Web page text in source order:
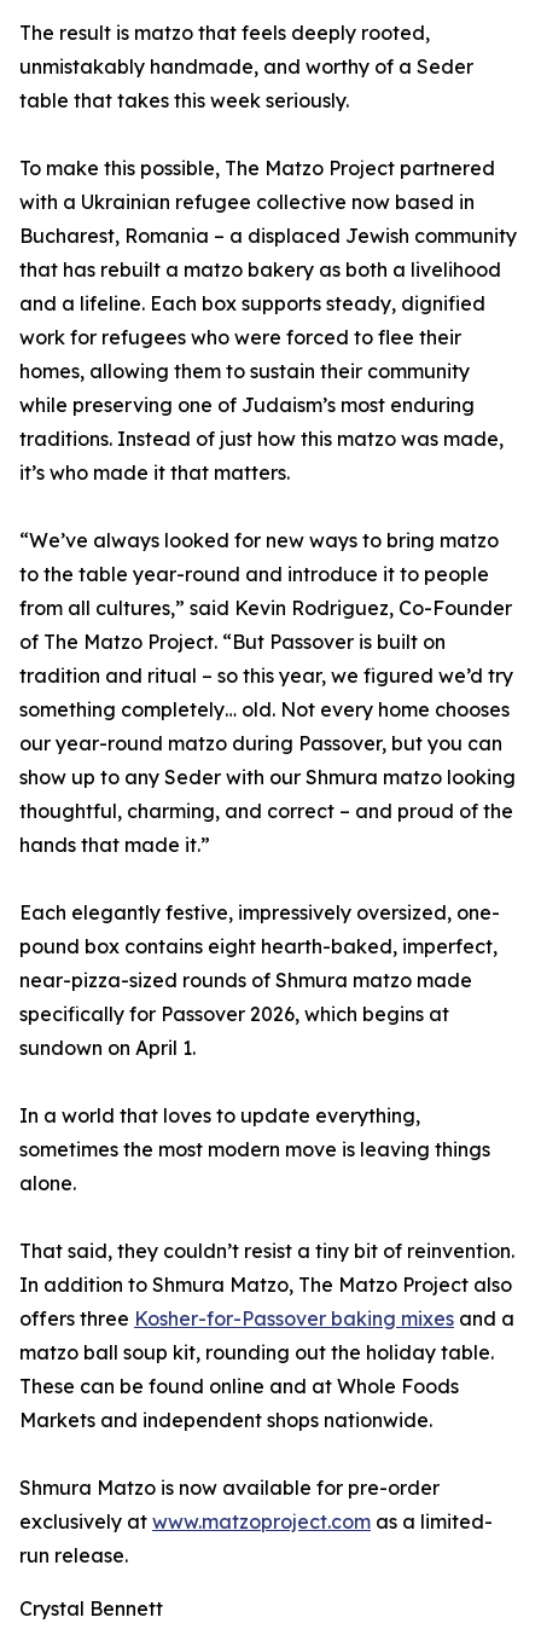
The result is matzo that feels deeply rooted,
unmistakably handmade, and worthy of a Seder
table that takes this week seriously.
To make this possible, The Matzo Project partnered
with a Ukrainian refugee collective now based in
Bucharest, Romania – a displaced Jewish community
that has rebuilt a matzo bakery as both a livelihood
and a lifeline. Each box supports steady, dignified
work for refugees who were forced to flee their
homes, allowing them to sustain their community
while preserving one of Judaism’s most enduring
traditions. Instead of just how this matzo was made,
it’s who made it that matters.
“We’ve always looked for new ways to bring matzo
to the table year-round and introduce it to people
from all cultures,” said Kevin Rodriguez, Co-Founder
of The Matzo Project. “But Passover is built on
tradition and ritual – so this year, we figured we’d try
something completely… old. Not every home chooses
our year-round matzo during Passover, but you can
show up to any Seder with our Shmura matzo looking
thoughtful, charming, and correct – and proud of the
hands that made it.”
Each elegantly festive, impressively oversized, one-
pound box contains eight hearth-baked, imperfect,
near-pizza-sized rounds of Shmura matzo made
specifically for Passover 2026, which begins at
sundown on April 1.
In a world that loves to update everything,
sometimes the most modern move is leaving things
alone.
That said, they couldn’t resist a tiny bit of reinvention.
In addition to Shmura Matzo, The Matzo Project also
offers three Kosher-for-Passover baking mixes and a
matzo ball soup kit, rounding out the holiday table.
These can be found online and at Whole Foods
Markets and independent shops nationwide.
Shmura Matzo is now available for pre-order
exclusively at www.matzoproject.com as a limited-
run release.
Crystal Bennett